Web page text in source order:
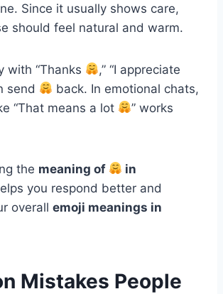
Since it usually shows care,
should feel natural and warm.
with “Thanks
,” “I appreciate
send
back. In emotional chats,
“That means a lot
” works
the meaning of
in
you respond better and
overall emoji meanings in
Mistakes People